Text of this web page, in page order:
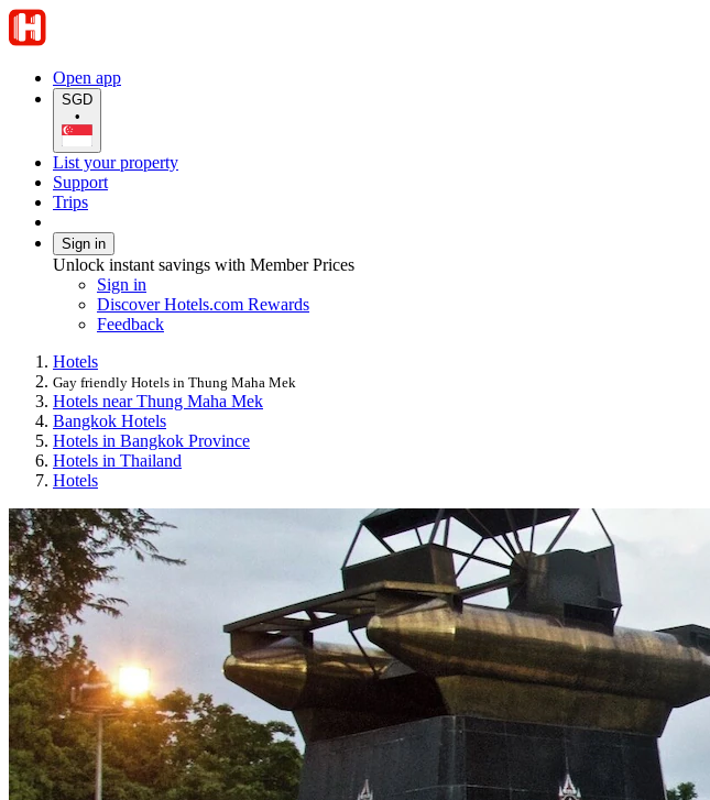
Open app
SGD
•
List your property
Support
Trips
Sign in
Unlock instant savings with Member Prices
Sign in
Discover Hotels.com Rewards
Feedback
Hotels
Gay friendly Hotels in Thung Maha Mek
Hotels near Thung Maha Mek
Bangkok Hotels
Hotels in Bangkok Province
Hotels in Thailand
Hotels